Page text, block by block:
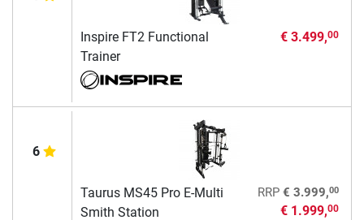
Inspire FT2 Functional
Trainer
€ 3.499,00
6
Taurus MS45 Pro E-Multi
Smith Station
RRP € 3.999,00
€ 1.999,00